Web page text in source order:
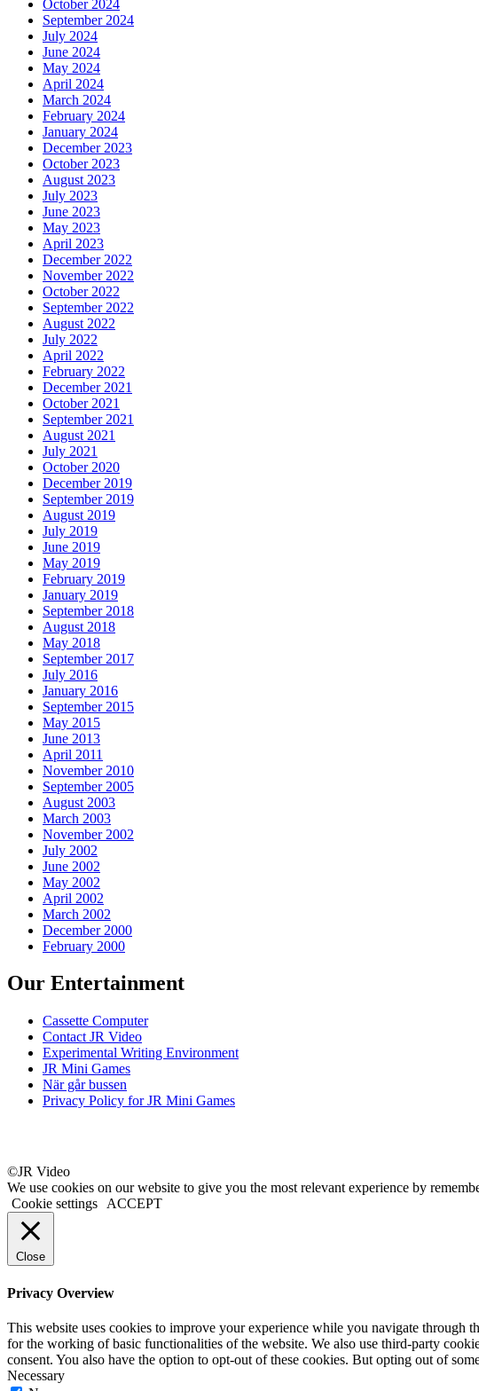
October 2024
September 2024
July 2024
June 2024
May 2024
April 2024
March 2024
February 2024
January 2024
December 2023
October 2023
August 2023
July 2023
June 2023
May 2023
April 2023
December 2022
November 2022
October 2022
September 2022
August 2022
July 2022
April 2022
February 2022
December 2021
October 2021
September 2021
August 2021
July 2021
October 2020
December 2019
September 2019
August 2019
July 2019
June 2019
May 2019
February 2019
January 2019
September 2018
August 2018
May 2018
September 2017
July 2016
January 2016
September 2015
May 2015
June 2013
April 2011
November 2010
September 2005
August 2003
March 2003
November 2002
July 2002
June 2002
May 2002
April 2002
March 2002
December 2000
February 2000
Our Entertainment
Cassette Computer
Contact JR Video
Experimental Writing Environment
JR Mini Games
När går bussen
Privacy Policy for JR Mini Games
©JR Video
We use cookies on our website to give you the most relevant experience by
Cookie settings
ACCEPT
Close
Privacy Overview
This website uses cookies to improve your experience while you navigate through
for the working of basic functionalities of the website. We also use third-party
consent. You also have the option to opt-out of these cookies. But opting out of
Necessary